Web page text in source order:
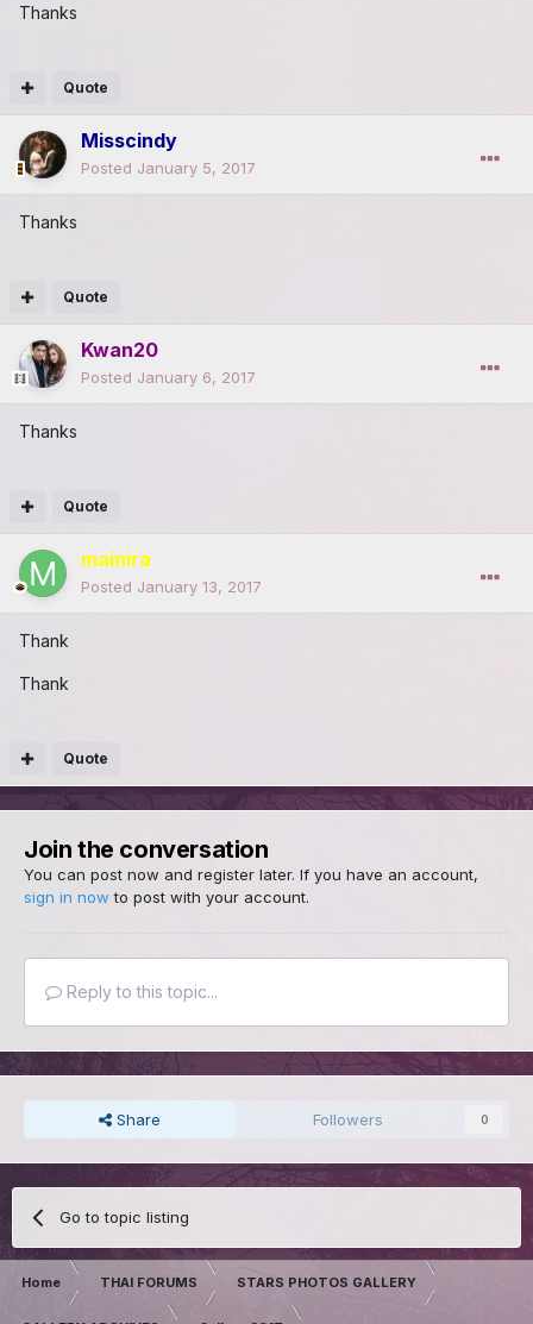
Thanks
Quote
Misscindy
Posted January 5, 2017
Thanks
Quote
Kwan20
Posted January 6, 2017
Thanks
Quote
mainira
Posted January 13, 2017
Thank
Thank
Quote
Join the conversation
You can post now and register later. If you have an account,
sign in now to post with your account.
Reply to this topic...
Share Followers 0
Go to topic listing
Home THAI FORUMS STARS PHOTOS GALLERY